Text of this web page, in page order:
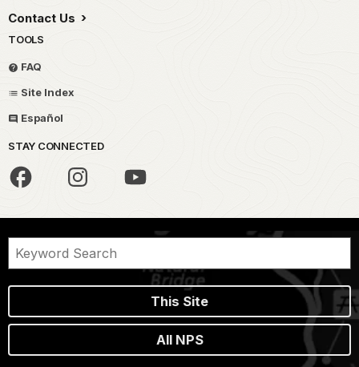
Contact Us
TOOLS
FAQ
Site Index
Español
STAY CONNECTED
This Site
All NPS